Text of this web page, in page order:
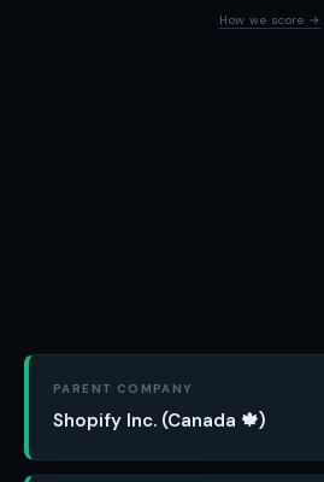
How we score →
PARENT COMPANY
Shopify Inc. (Canada 🍁)